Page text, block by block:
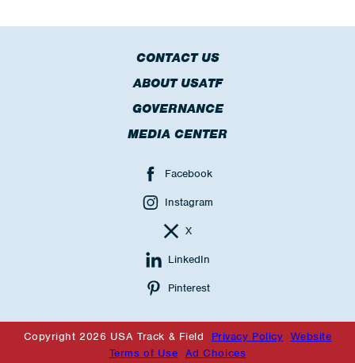
CONTACT US
ABOUT USATF
GOVERNANCE
MEDIA CENTER
Facebook
Instagram
X
LinkedIn
Pinterest
Copyright 2026 USA Track & Field Privacy Policy Website
Terms of Use Ad Choices